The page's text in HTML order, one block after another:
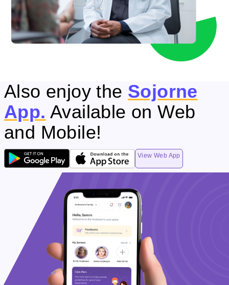
Also enjoy the Sojorne
App. Available on Web
and Mobile!
View Web App